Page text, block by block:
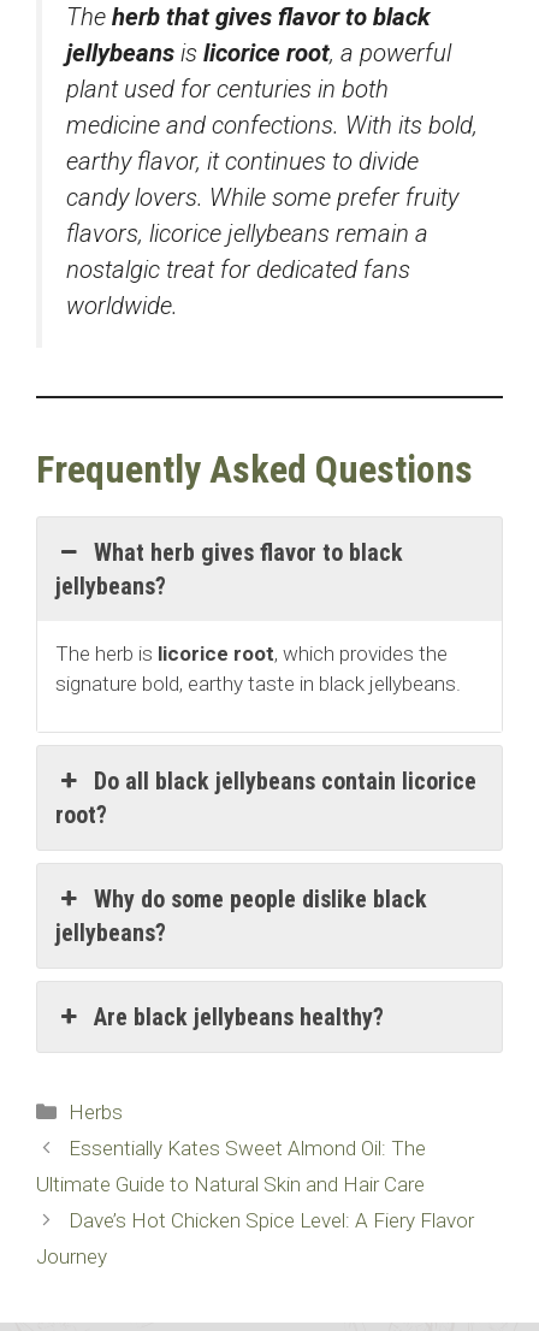
The herb that gives flavor to black
jellybeans is licorice root, a powerful
plant used for centuries in both
medicine and confections. With its bold,
earthy flavor, it continues to divide
candy lovers. While some prefer fruity
flavors, licorice jellybeans remain a
nostalgic treat for dedicated fans
worldwide.
Frequently Asked Questions
What herb gives flavor to black
jellybeans?
The herb is licorice root, which provides the
signature bold, earthy taste in black jellybeans.
Do all black jellybeans contain licorice
root?
Why do some people dislike black
jellybeans?
Are black jellybeans healthy?
Categories
Herbs
Essentially Kates Sweet Almond Oil: The
Ultimate Guide to Natural Skin and Hair Care
Dave’s Hot Chicken Spice Level: A Fiery Flavor
Journey